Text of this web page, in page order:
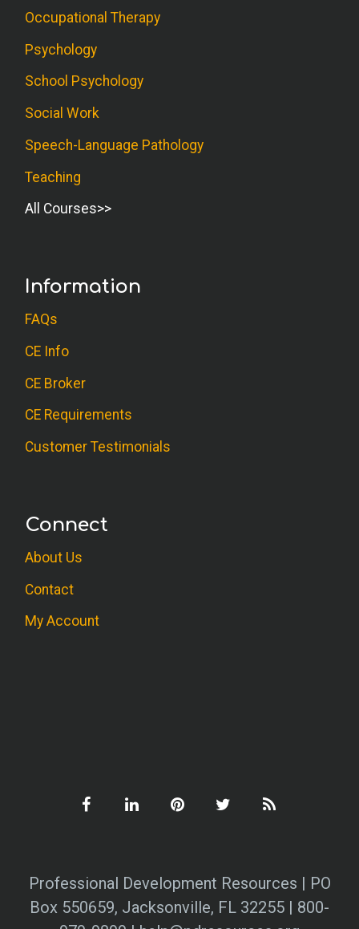
Occupational Therapy
Psychology
School Psychology
Social Work
Speech-Language Pathology
Teaching
All Courses
Information
FAQs
CE Info
CE Broker
CE Requirements
Customer Testimonials
Connect
About Us
Contact
My Account
Professional Development Resources | PO
Box 550659, Jacksonville, FL 32255 | 800-